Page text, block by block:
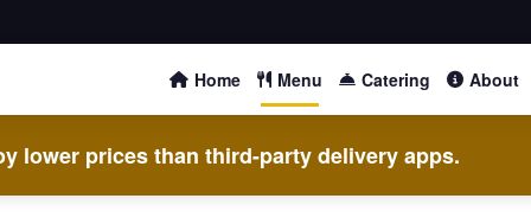
Home Menu Catering About
lower prices than third-party delivery apps.